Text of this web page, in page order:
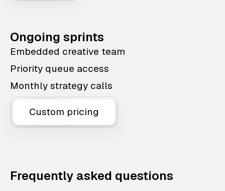
Ongoing sprints
Embedded creative team
Priority queue access
Monthly strategy calls
Custom pricing
Frequently asked questions